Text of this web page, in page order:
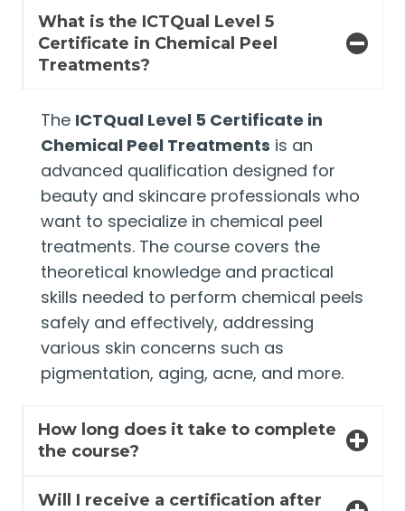
What is the ICTQual Level 5
Certificate in Chemical Peel
Treatments?
The ICTQual Level 5 Certificate in
Chemical Peel Treatments is an
advanced qualification designed for
beauty and skincare professionals who
want to specialize in chemical peel
treatments. The course covers the
theoretical knowledge and practical
skills needed to perform chemical peels
safely and effectively, addressing
various skin concerns such as
pigmentation, aging, acne, and more.
How long does it take to complete
the course?
Will I receive a certification after